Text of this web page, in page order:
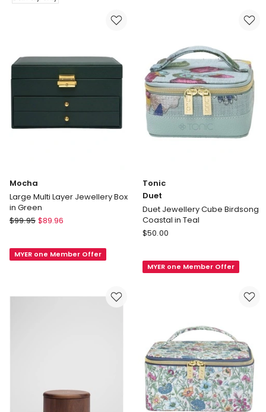
Small
only
Mocha
Large Multi Layer Jewellery Box
in Green
Mocha
Layer
in
$99.95 $89.96
MYER one Member Offer
Tonic
Duet
Duet Jewellery Cube Birdsong
Coastal in Teal
Tonic
Jewellery
$50.00
MYER one Member Offer